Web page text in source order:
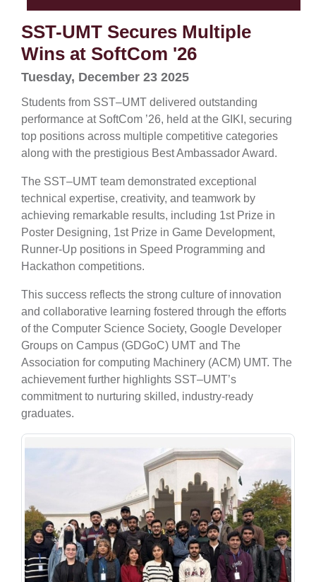
SST-UMT Secures Multiple
Wins at SoftCom '26
Tuesday, December 23 2025
Students from SST–UMT delivered outstanding
performance at SoftCom ’26, held at the GIKI, securing
top positions across multiple competitive categories
along with the prestigious Best Ambassador Award.
The SST–UMT team demonstrated exceptional
technical expertise, creativity, and teamwork by
achieving remarkable results, including 1st Prize in
Poster Designing, 1st Prize in Game Development,
Runner-Up positions in Speed Programming and
Hackathon competitions.
This success reflects the strong culture of innovation
and collaborative learning fostered through the efforts
of the Computer Science Society, Google Developer
Groups on Campus (GDGoC) UMT and The
Association for computing Machinery (ACM) UMT. The
achievement further highlights SST–UMT’s
commitment to nurturing skilled, industry-ready
graduates.